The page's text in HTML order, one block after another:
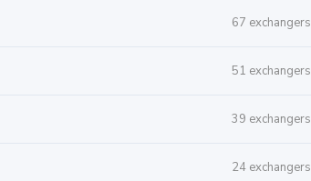
67 exchangers
51 exchangers
39 exchangers
24 exchangers